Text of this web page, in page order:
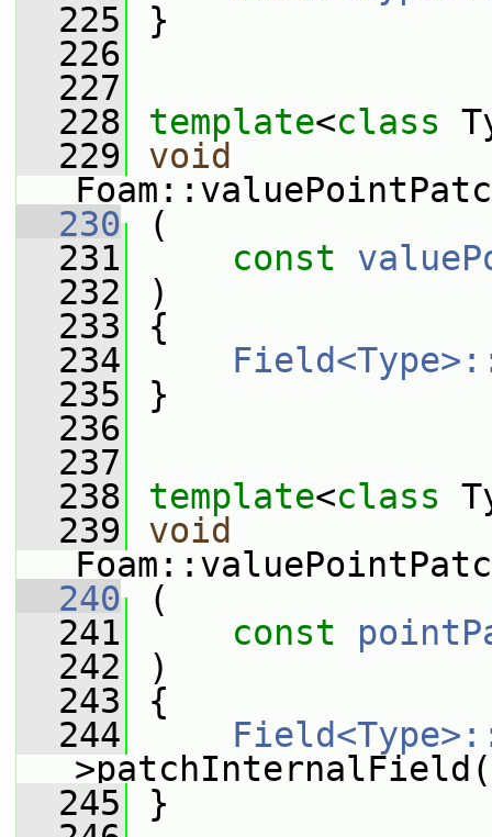
  225
}
  226
  227
  228
template<class
  229
void
  230
(
  231
const
  232
)
  233
{
  234
  235
}
  236
  237
  238
template<class
  239
void
  240
(
  241
const
  242
)
  243
{
  244
  245
}